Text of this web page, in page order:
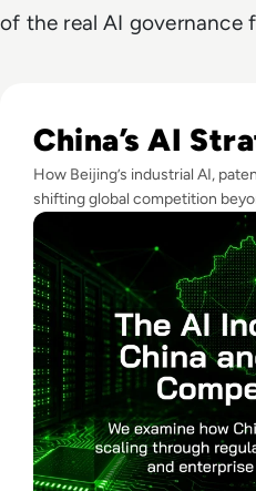
of the real AI governance
China’s AI
How Beijing’s industrial AI,
shifting global competition